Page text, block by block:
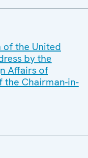
of the United
by the
Affairs of
the Chairman-in-